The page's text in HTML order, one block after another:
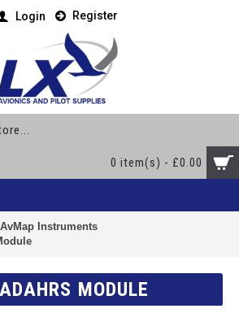
Login Register
0 item(s) - £0.00
AvMap Instruments
MODULE